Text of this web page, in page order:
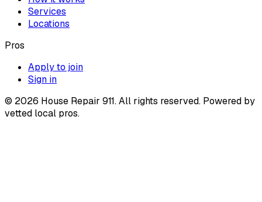
Services
Locations
Pros
Apply to join
Sign in
© 2026 House Repair 911. All rights reserved. Powered by
vetted local pros.